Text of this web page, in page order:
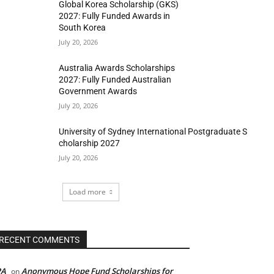
Global Korea Scholarship (GKS)
2027: Fully Funded Awards in
South Korea
July 20, 2026
Australia Awards Scholarships
2027: Fully Funded Australian
Government Awards
July 20, 2026
University of Sydney International Postgraduate S
cholarship 2027
July 20, 2026
Load more
COMMENTS
onAnonymous Hope Fund Scholarships for